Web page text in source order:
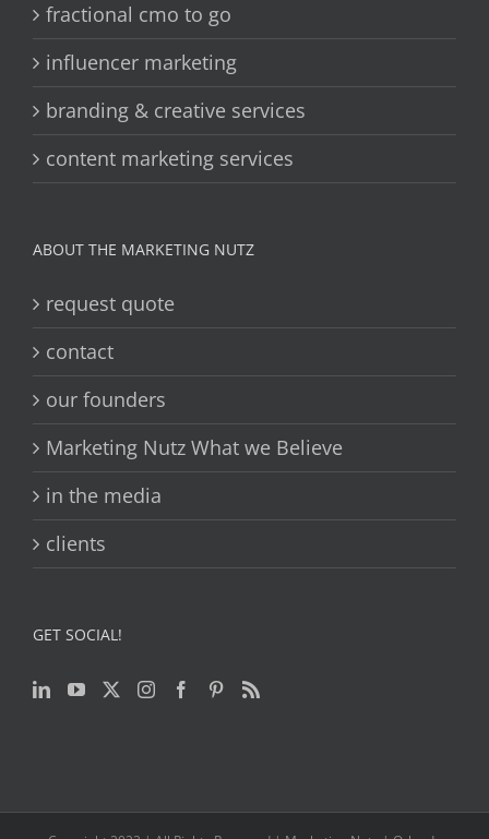
fractional cmo to go
influencer marketing
branding & creative services
content marketing services
ABOUT THE MARKETING NUTZ
request quote
contact
our founders
Marketing Nutz What we Believe
in the media
clients
GET SOCIAL!